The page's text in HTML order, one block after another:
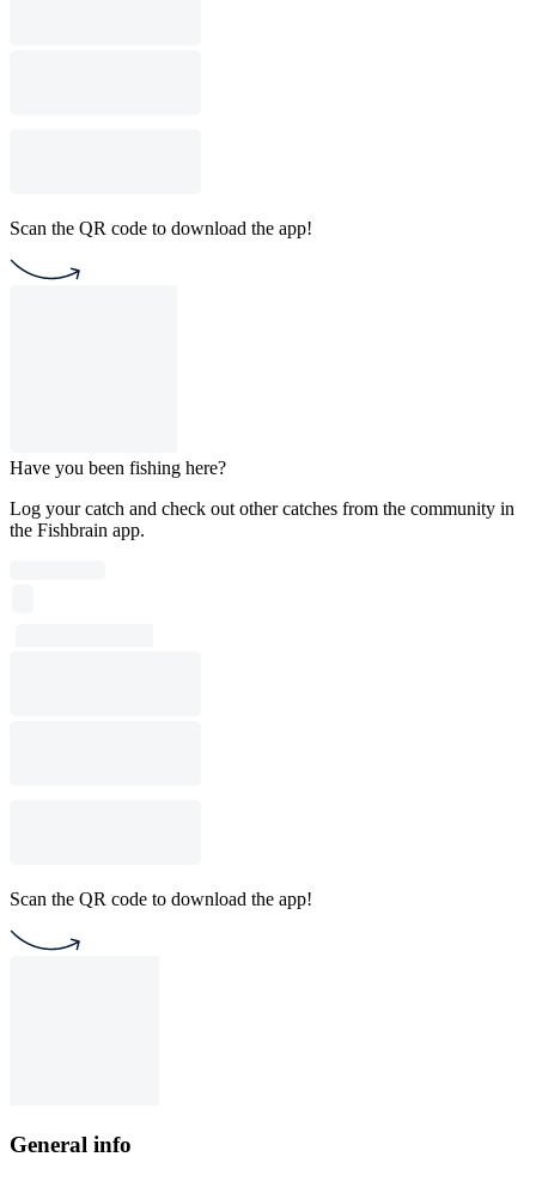
Scan the QR code to download the app!
Have you been fishing here?
Log your catch and check out other catches from the community in
the Fishbrain app.
Scan the QR code to download the app!
General info